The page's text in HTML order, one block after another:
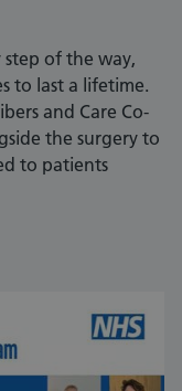
of the way,
to last a lifetime.
and Care Co-
the surgery to
to patients